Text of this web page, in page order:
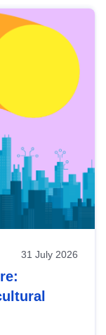
31 July 2026